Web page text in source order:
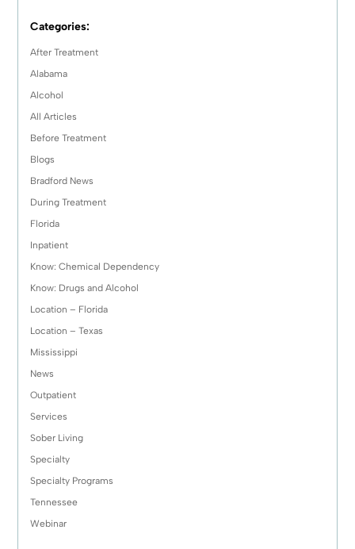
Categories:
After Treatment
Alabama
Alcohol
All Articles
Before Treatment
Blogs
Bradford News
During Treatment
Florida
Inpatient
Know: Chemical Dependency
Know: Drugs and Alcohol
Location – Florida
Location – Texas
Mississippi
News
Outpatient
Services
Sober Living
Specialty
Specialty Programs
Tennessee
Webinar